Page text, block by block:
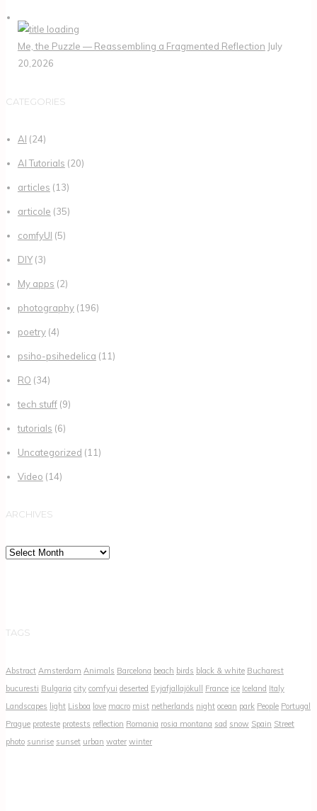
Me, the Puzzle — Reassembling a Fragmented Reflection July
20,2026
CATEGORIES
AI (24)
AI Tutorials (20)
articles (13)
articole (35)
comfyUI (5)
DIY(3)
My apps (2)
photography(196)
poetry(4)
psiho-psihedelica (11)
RO (34)
tech stuff(9)
tutorials (6)
Uncategorized (11)
Video (14)
ARCHIVES
Archives
TAGS
Abstract Amsterdam Animals Barcelona beach birds black & white Bucharest
bucuresti Bulgaria city comfyui deserted Eyjafjallajökull France ice Iceland Italy
Landscapes light Lisboa love macro mist netherlands night ocean park People Portugal
Prague proteste protests reflection Romania rosia montana sad snow Spain Street
photo sunrise sunset urban water winter